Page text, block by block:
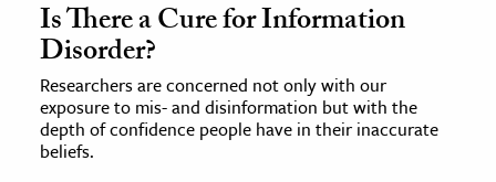
Is There a Cure for Information
Disorder?
Researchers are concerned not only with our
exposure to mis- and disinformation but with the
depth of confidence people have in their inaccurate
beliefs.